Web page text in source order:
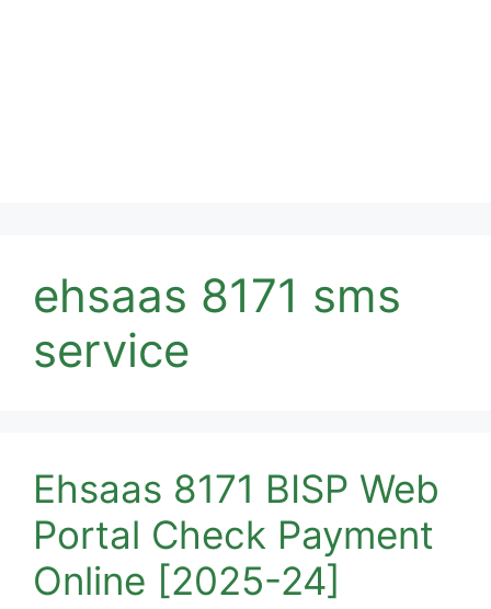
ehsaas 8171 sms
service
Ehsaas 8171 BISP Web
Portal Check Payment
Online [2025-24]